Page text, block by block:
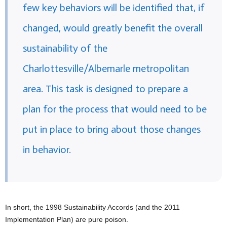
few key behaviors will be identified that, if
changed, would greatly benefit the overall
sustainability of the
Charlottesville/Albemarle metropolitan
area. This task is designed to prepare a
plan for the process that would need to be
put in place to bring about those changes
in behavior.
In short, the 1998 Sustainability Accords (and the 2011
Implementation Plan) are pure poison.